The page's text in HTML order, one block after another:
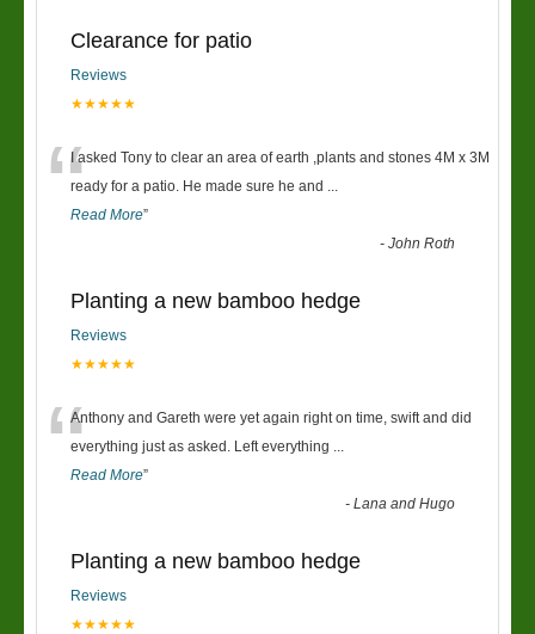
Clearance for patio
Reviews
★★★★★
“I asked Tony to clear an area of earth ,plants and stones 4M x 3M
ready for a patio. He made sure he and ...
Read More”
-John Roth
Planting a new bamboo hedge
Reviews
★★★★★
“Anthony and Gareth were yet again right on time, swift and did
everything just as asked. Left everything ...
Read More”
-Lana and Hugo
Planting a new bamboo hedge
Reviews
★★★★★